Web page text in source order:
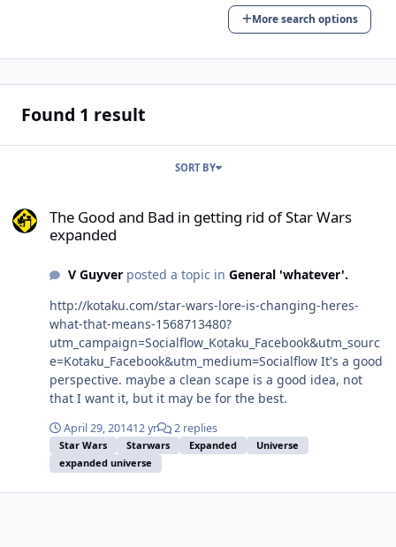
More search options
Found 1 result
SORT BY
The Good and Bad in getting rid of Star Wars
expanded
V Guyverposted a topic in General 'whatever'.
http://kotaku.com/star-wars-lore-is-changing-heres-
what-that-means-1568713480?
utm_campaign=Socialflow_Kotaku_Facebook&utm_sourc
e=Kotaku_Facebook&utm_medium=Socialflow It's a good
perspective. maybe a clean scape is a good idea, not
that I want it, but it may be for the best.
April 29, 201412 yr 2 replies
Star Wars Starwars Expanded
Universe
expanded universe